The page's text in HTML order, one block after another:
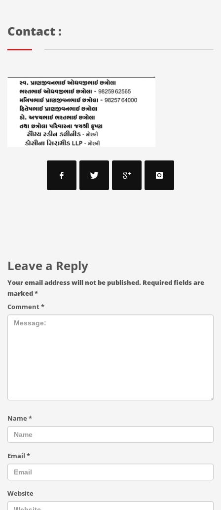
Contact :
Leave a Reply
Your email address will not be published. Required fields are
marked*
Comment*
Name *
Email *
Website